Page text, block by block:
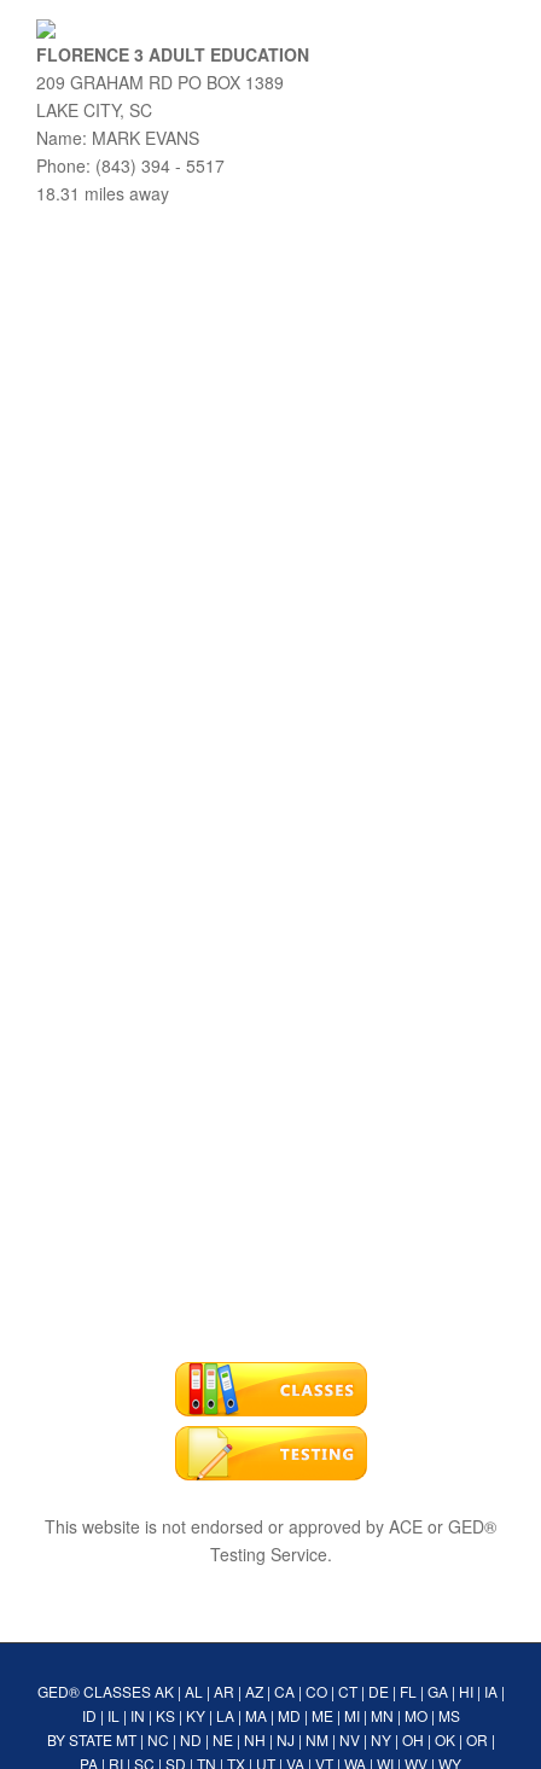
FLORENCE 3 ADULT EDUCATION
209 GRAHAM RD PO BOX 1389
LAKE CITY, SC
Name: MARK EVANS
Phone: (843) 394 - 5517
18.31 miles away
This website is not endorsed or approved by ACE or GED®
Testing Service.
GED® CLASSES AK| AL | AR | AZ| CA| CO| CT| DE| FL | GA| HI| IA|
ID | IL | IN | KS| KY| LA| MA| MD | ME| MI| MN | MO| MS
BY STATE MT| NC | ND | NE| NH | NJ | NM| NV| NY| OH | OK| OR |
PA | RI | SC | SD | TN | TX | UT| VA | VT| WA | WI | WV | WY